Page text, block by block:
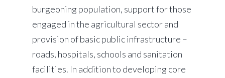
burgeoning population, support for those
engaged in the agricultural sector and
provision of basic public infrastructure –
roads, hospitals, schools and sanitation
facilities. In addition to developing core